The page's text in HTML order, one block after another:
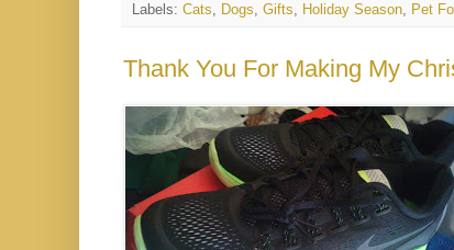
Labels: Cats Dogs Gifts Holiday Season Pet
Thank You For Making My